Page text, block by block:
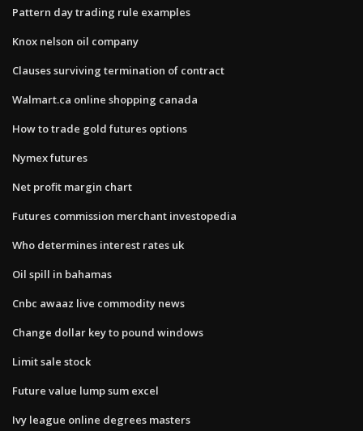
Pattern day trading rule examples
Knox nelson oil company
Clauses surviving termination of contract
Walmart.ca online shopping canada
How to trade gold futures options
Nymex futures
Net profit margin chart
Futures commission merchant investopedia
Who determines interest rates uk
Oil spill in bahamas
Cnbc awaaz live commodity news
Change dollar key to pound windows
Limit sale stock
Future value lump sum excel
Ivy league online degrees masters